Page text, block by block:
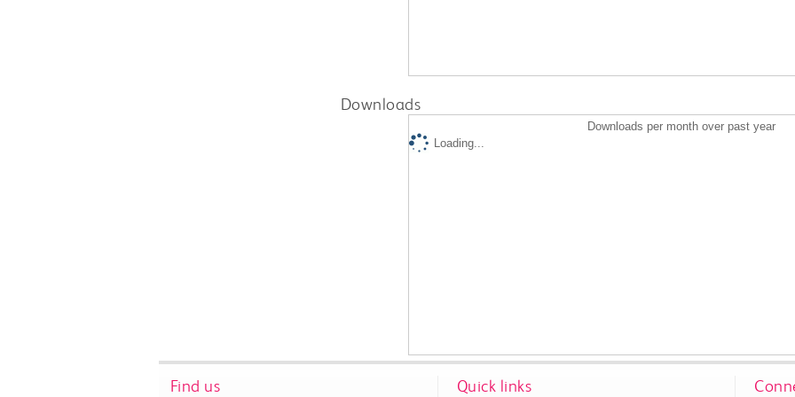
Downloads
Downloads per month over past year
Loading...
Find us Quick links